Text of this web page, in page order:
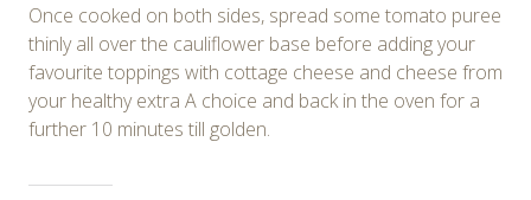
Once cooked on both sides, spread some tomato puree
thinly all over the cauliflower base before adding your
favourite toppings with cottage cheese and cheese from
your healthy extra A choice and back in the oven for a
further 10 minutes till golden.